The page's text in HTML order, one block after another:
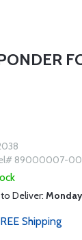
89000007-
Deliver:
Shipping